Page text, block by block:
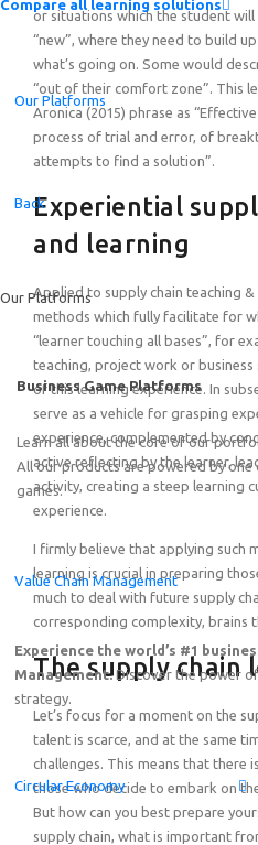
Online Demo: Game-
Thursday, August 20
Compare all learning solutions
Our Platforms
Back
Our Platforms
Business Game Platforms
Learn all about the core of our
All our products are powered by one
games.
Value Chain Management
Experience the world’s #1
Management.Discover the power
strategy.
Circular Economy
or situations which the student
“new”, where they need to build
what’s going on. Some would
“out of their comfort zone”. This
Aronica (2015) phrase as
process of trial and error, of
attempts to find a solution”.
Experiential
and learning
Applied to supply chain teaching
methods which fully facilitate for
“learner touching all bases”, for
teaching, project work or
of this learning experience. In
serve as a vehicle for grasping
experience, complemented by
active reflecting by the learner,
activity, creating a steep learning
experience.
I firmly believe that applying such
learning is crucial in preparing
much to deal with future supply
corresponding complexity, brains
The supply chain
Let’s focus for a moment on the
talent is scarce, and at the same
challenges. This means that
those who decide to embark on
But how can you best prepare
supply chain, what is important